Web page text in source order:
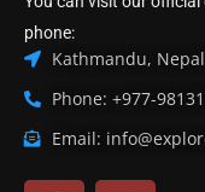
phone:
Kathmandu, Nepal
Phone: +977-
Email: